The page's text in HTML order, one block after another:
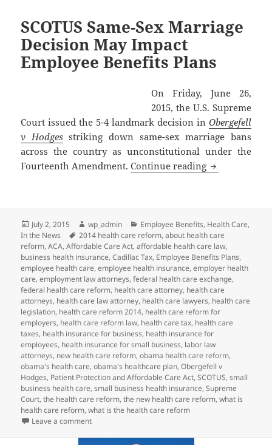
SCOTUS Same-Sex Marriage
Decision May Impact
Employee Benefits Plans
On Friday, June 26,
2015, the U.S. Supreme
Court issued the 5-4 landmark decision in Obergefell
v Hodgesstriking down same-sex marriage bans
across the country as unconstitutional under the
Fourteenth Amendment.Continue reading SCOTUS
Posted
on
July 2, 2015 Author
wp_admin Categories
Employee Benefits, Health Care,
In the News
Tags
2014 health care reform,about health care
reform,ACA,Affordable Care Act,affordable health care law,
business health insurance,Cadillac Tax, Employee Benefits Plans,
employee health care,employee health insurance,employer health
care,employment law attorneys,federal health care exchange,
federal health care reform, health care attorney, health care
attorneys, health care law attorney, health care lawyers, health care
legislation, health care reform 2014, health care reform for
employers, health care reform law, health care tax, health care
taxes, health insurance for business, health insurance for
employees, health insurance for small business, labor law
attorneys, new health care reform,obama health care reform,
obama's health care,obama's healthcare plan,Obergefell v
Hodges, Patient Protection and Affordable Care Act,SCOTUS,small
business health care,small business health insurance,Supreme
Court,the health care reform,the new health care reform,what is
health care reform,what is the health care reform
Leave a commenton SCOTUS Same-Sex Marriage Decision May